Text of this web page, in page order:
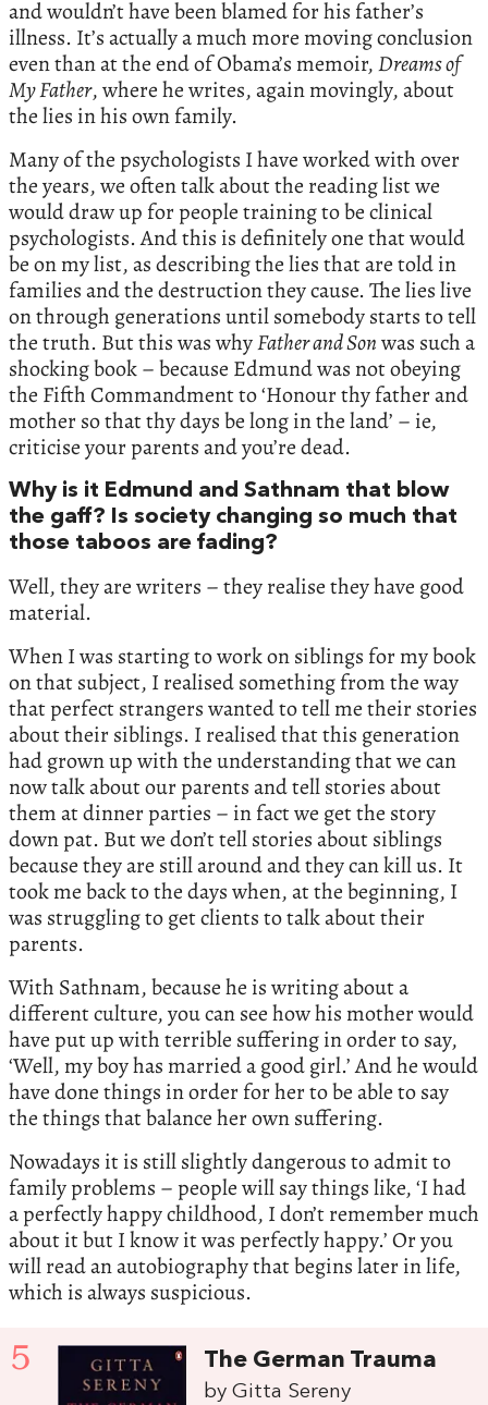
and wouldn’t have been blamed for his father’s
illness. It’s actually a much more moving conclusion
even than at the end of Obama’s memoir,Dreams of
My Father, where he writes, again movingly, about
the lies in his own family.
Many of the psychologists I have worked with over
the years, we often talk about the reading list we
would draw up for people training to be clinical
psychologists. And this is definitely one that would
be on my list, as describing the lies that are told in
families and the destruction they cause. The lies live
on through generations until somebody starts to tell
the truth. But this was whyFather and Sonwas such a
shocking book – because Edmund was not obeying
the Fifth Commandment to ‘Honour thy father and
mother so that thy days be long in the land’ – ie,
criticise your parents and you’re dead.
Why is it Edmund and Sathnam that blow
the gaff? Is society changing so much that
those taboos are fading?
Well, they are writers – they realise they have good
material.
When I was starting to work on siblings for my book
on that subject, I realised something from the way
that perfect strangers wanted to tell me their stories
about their siblings. I realised that this generation
had grown up with the understanding that we can
now talk about our parents and tell stories about
them at dinner parties – in fact we get the story
down pat. But we don’t tell stories about siblings
because they are still around and they can kill us. It
took me back to the days when, at the beginning, I
was struggling to get clients to talk about their
parents.
With Sathnam, because he is writing about a
different culture, you can see how his mother would
have put up with terrible suffering in order to say,
‘Well, my boy has married a good girl.’ And he would
have done things in order for her to be able to say
the things that balance her own suffering.
Nowadays it is still slightly dangerous to admit to
family problems – people will say things like, ‘I had
a perfectly happy childhood, I don’t remember much
about it but I know it was perfectly happy.’ Or you
will read an autobiography that begins later in life,
which is always suspicious.
5 The German Trauma
by Gitta Sereny